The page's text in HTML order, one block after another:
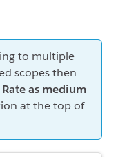
to multiple
scopes then
as medium
at the top of